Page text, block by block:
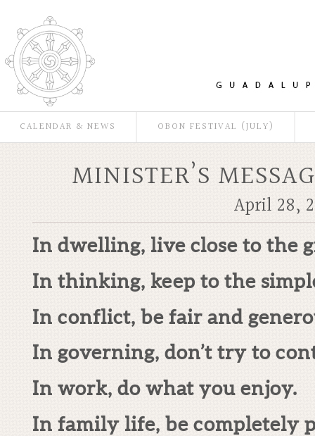
CALENDAR & NEWS OBON FESTIVAL (JULY)
MINISTER’S
April 28,
In dwelling, live close to the
In thinking, keep to the
In conflict, be fair and
In governing, don’t try to
In work, do what you enjoy.
In family life, be completely